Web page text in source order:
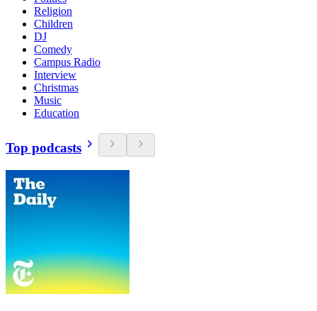
Religion
Children
DJ
Comedy
Campus Radio
Interview
Christmas
Music
Education
Top podcasts